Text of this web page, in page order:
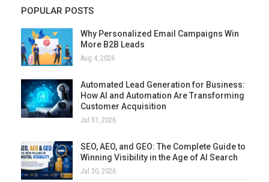
POPULAR POSTS
Why Personalized Email Campaigns Win
More B2B Leads
Aug 4, 2026
Automated Lead Generation for Business:
How AI and Automation Are Transforming
Customer Acquisition
Jul 31, 2026
SEO, AEO, and GEO: The Complete Guide to
Winning Visibility in the Age of AI Search
Jul 30, 2026